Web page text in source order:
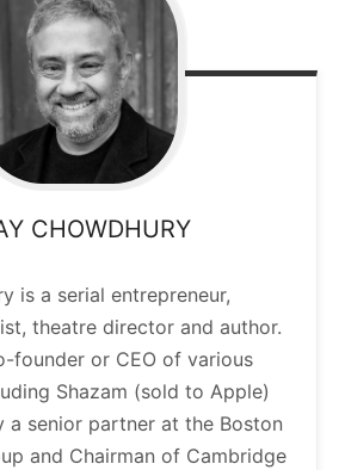
CHOWDHURY
is a serial entrepreneur,
theatre director and author.
founder or CEO of various
Shazam (sold to Apple)
a senior partner at the Boston
and Chairman of Cambridge